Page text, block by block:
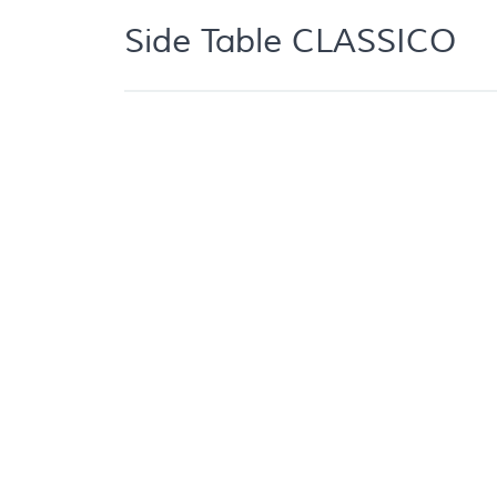
Side Table CLASSICO